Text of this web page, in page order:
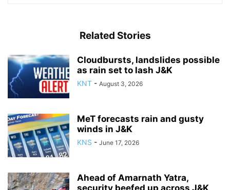
Related Stories
Cloudbursts, landslides possible
as rain set to lash J&K
KNT - August 3, 2026
MeT forecasts rain and gusty
winds in J&K
KNS - June 17, 2026
Ahead of Amarnath Yatra,